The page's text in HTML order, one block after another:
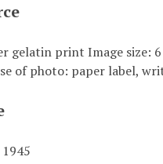
gelatin print Image size:
of photo: paper label,